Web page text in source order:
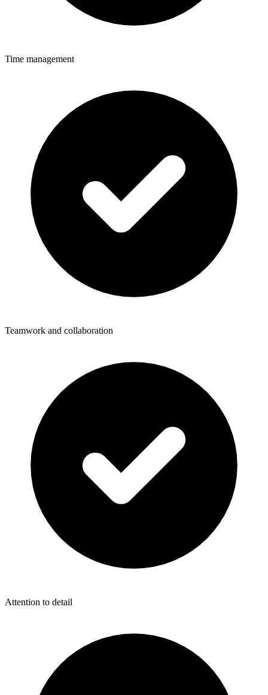
Time management
Teamwork and collaboration
Attention to detail